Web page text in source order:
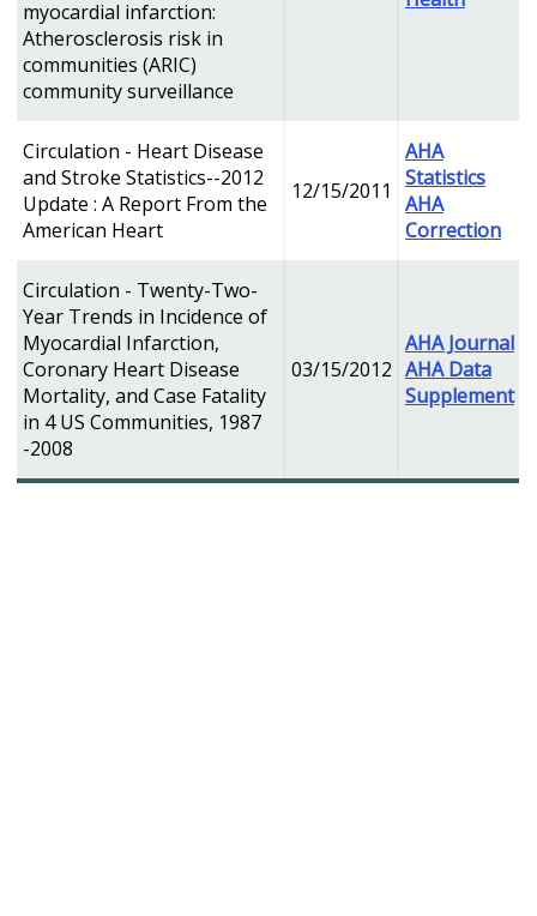
myocardial infarction:
Atherosclerosis risk in
communities (ARIC)
community surveillance
Circulation - Heart Disease
and Stroke Statistics--2012
Update : A Report From the
American Heart
12/15/2011
AHA
Statistics
AHA
Correction
Circulation - Twenty-Two-
Year Trends in Incidence of
Myocardial Infarction,
Coronary Heart Disease
Mortality, and Case Fatality
in 4 US Communities, 1987
-2008
03/15/2012
AHA Journal
AHA Data
Supplement